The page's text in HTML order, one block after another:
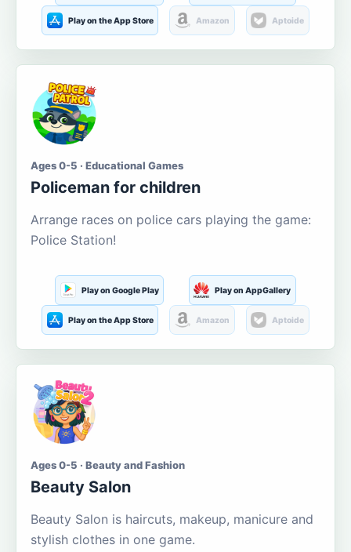
Play on the App Store Amazon Aptoide
Ages 0-5 · Educational Games
Policeman for children
Arrange races on police cars playing the game:
Police Station!
Play on Google Play Play on AppGallery
Play on the App Store Amazon Aptoide
Ages 0-5 · Beauty and Fashion
Beauty Salon
Beauty Salon is haircuts, makeup, manicure and
stylish clothes in one game.